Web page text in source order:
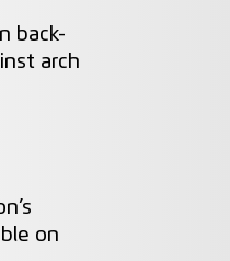
back-
arch
on